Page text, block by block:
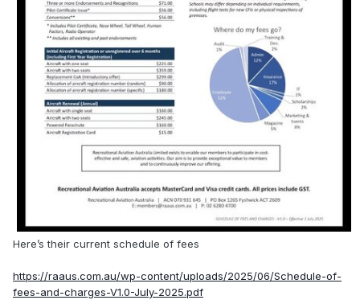
Here’s their current schedule of fees
https://raaus.com.au/wp-content/uploads/2025/06/Schedule-of-
fees-and-charges-V1.0-July-2025.pdf